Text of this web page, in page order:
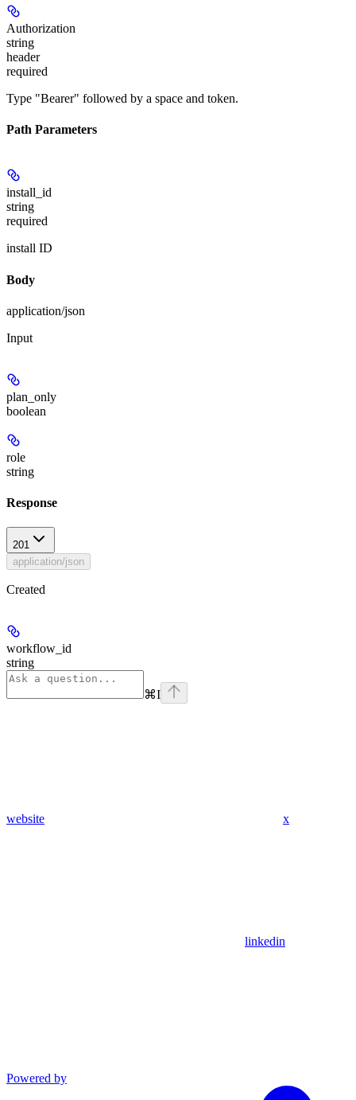
Authorization
string
header
required
Type "Bearer" followed by a space and token.
Path Parameters
install_id
string
required
install ID
Body
application/json
Input
plan_only
boolean
role
string
Response
201
application/json
Created
workflow_id
string
⌘I
website x
linkedin
Powered by